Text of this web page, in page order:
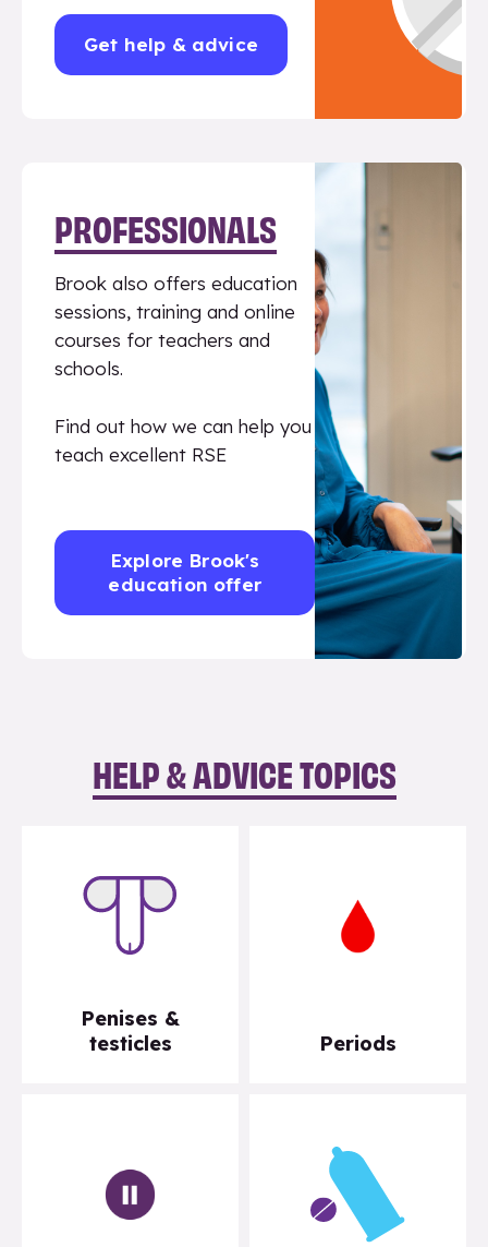
Get help & advice
PROFESSIONALS
Brook also offers education
sessions, training and online
courses for teachers and
schools.
Find out how we can help you
teach excellent RSE
Explore Brook's
education offer
HELP & ADVICE TOPICS
Penises &
testicles
Periods